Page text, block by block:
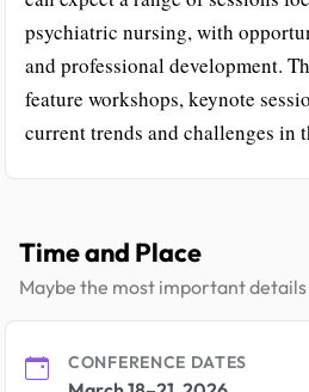
psychiatric nursing, with
and professional development.
feature workshops, keynote
current trends and challenges in
Time and Place
Maybe the most important
CONFERENCE DATES